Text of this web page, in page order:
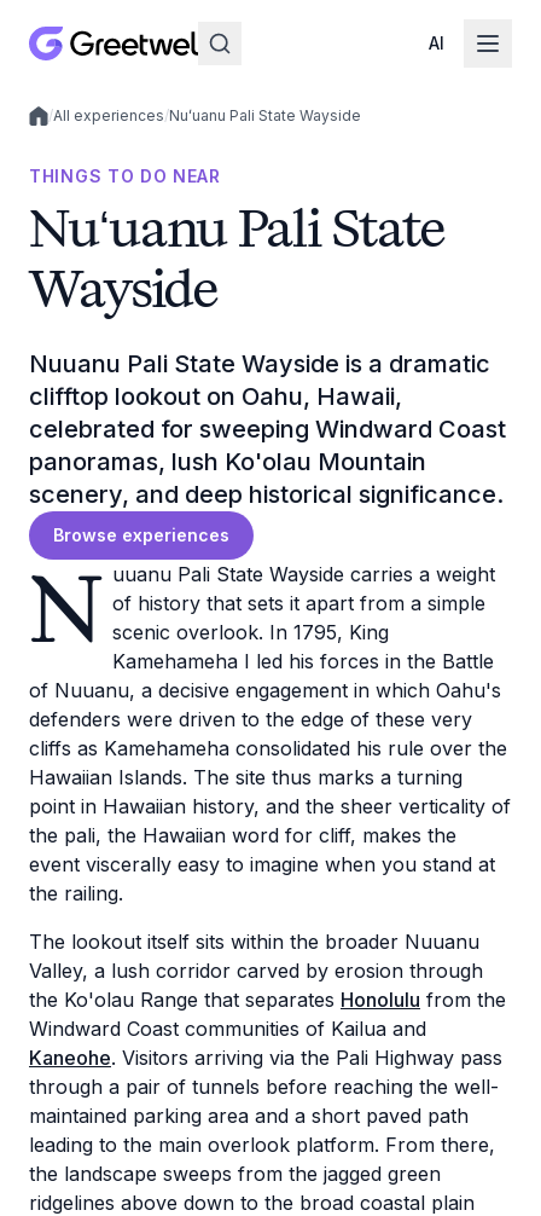
AI
Local experiences
/All experiences/Nuʻuanu Pali State Wayside
THINGS TO DO NEAR
Nuʻuanu Pali State
Wayside
Nuuanu Pali State Wayside is a dramatic
clifftop lookout on Oahu, Hawaii,
celebrated for sweeping Windward Coast
panoramas, lush Ko'olau Mountain
scenery, and deep historical significance.
Browse experiences
N uuanu Pali State Wayside carries a weight
of history that sets it apart from a simple
scenic overlook. In 1795, King
Kamehameha I led his forces in the Battle
of Nuuanu, a decisive engagement in which Oahu's
defenders were driven to the edge of these very
cliffs as Kamehameha consolidated his rule over the
Hawaiian Islands. The site thus marks a turning
point in Hawaiian history, and the sheer verticality of
the pali, the Hawaiian word for cliff, makes the
event viscerally easy to imagine when you stand at
the railing.
The lookout itself sits within the broader Nuuanu
Valley, a lush corridor carved by erosion through
the Ko'olau Range that separates Honolulu from the
Windward Coast communities of Kailua and
Kaneohe. Visitors arriving via the Pali Highway pass
through a pair of tunnels before reaching the well-
maintained parking area and a short paved path
leading to the main overlook platform. From there,
the landscape sweeps from the jagged green
ridgelines above down to the broad coastal plain